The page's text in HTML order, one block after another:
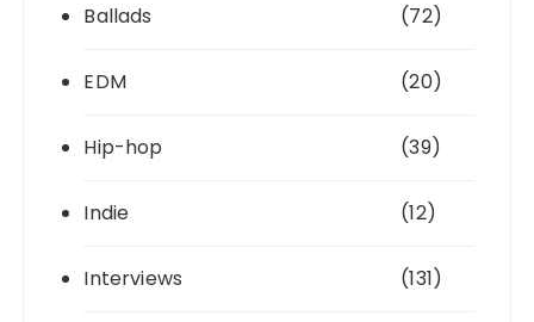
Ballads (72)
EDM (20)
Hip-hop (39)
Indie (12)
Interviews (131)